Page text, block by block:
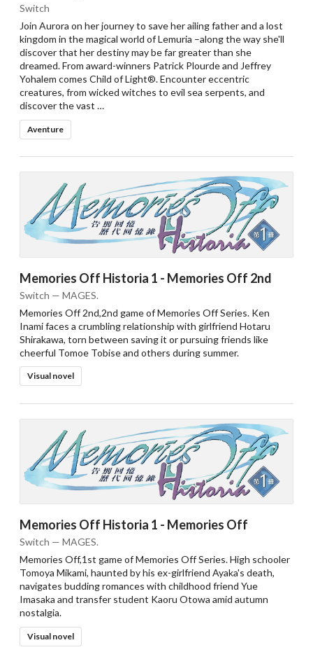
Switch
Join Aurora on her journey to save her ailing father and a lost
kingdom in the magical world of Lemuria –along the way she'll
discover that her destiny may be far greater than she
dreamed. From award-winners Patrick Plourde and Jeffrey
Yohalem comes Child of Light®. Encounter eccentric
creatures, from wicked witches to evil sea serpents, and
discover the vast …
Aventure
Memories Off Historia 1 - Memories Off 2nd
Switch — MAGES.
Memories Off 2nd,2nd game of Memories Off Series. Ken
Inami faces a crumbling relationship with girlfriend Hotaru
Shirakawa, torn between saving it or pursuing friends like
cheerful Tomoe Tobise and others during summer.
Visual novel
Memories Off Historia 1 - Memories Off
Switch — MAGES.
Memories Off,1st game of Memories Off Series. High schooler
Tomoya Mikami, haunted by his ex-girlfriend Ayaka's death,
navigates budding romances with childhood friend Yue
Imasaka and transfer student Kaoru Otowa amid autumn
nostalgia.
Visual novel